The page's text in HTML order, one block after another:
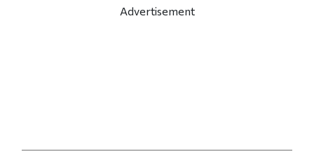
Advertisement